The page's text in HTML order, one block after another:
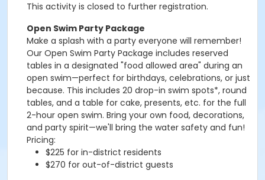
This activity is closed to further registration.
Open Swim Party Package
Make a splash with a party everyone will remember!
Our Open Swim Party Package includes reserved
tables in a designated "food allowed area" during an
open swim—perfect for birthdays, celebrations, or just
because. This includes 20 drop-in swim spots*, round
tables, and a table for cake, presents, etc. for the full
2-hour open swim. Bring your own food, decorations,
and party spirit—we'll bring the water safety and fun!
Pricing:
$225 for in-district residents
$270 for out-of-district guests